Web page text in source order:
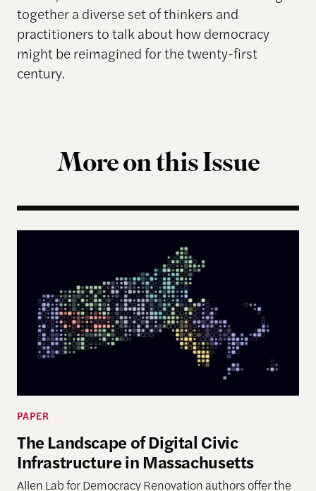
together a diverse set of thinkers and
practitioners to talk about how democracy
might be reimagined for the twenty-first
century.
More on this Issue
The Landscape of Digital Civic Infrastructure in
PAPER
The Landscape of Digital Civic
Infrastructure in Massachusetts
Allen Lab for Democracy Renovation authors offer the